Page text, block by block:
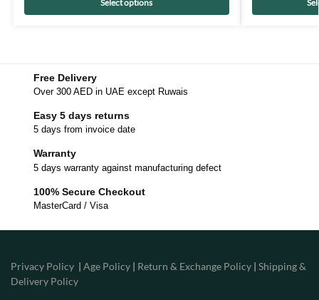
Select options
Free Delivery
Over 300 AED in UAE except Ruwais
Easy 5 days returns
5 days from invoice date
Warranty
5 days warranty against manufacturing defect
100% Secure Checkout
MasterCard / Visa
Privacy Policy | Age Policy | Return & Exchange Policy | Shipping &
Delivery Policy